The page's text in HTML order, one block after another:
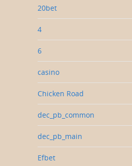
20bet
4
6
casino
Chicken Road
dec_pb_common
dec_pb_main
Efbet